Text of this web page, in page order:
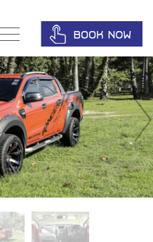
Rent
Us
Us